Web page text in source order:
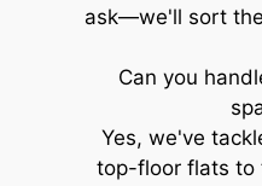
ask—we'll sort
Can you
Yes, we've
top-floor flats to